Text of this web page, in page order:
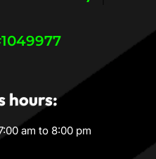
hours:
am to 8:00 pm